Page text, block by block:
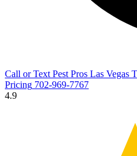
Call or Text Pest Pros Las
Pricing 702-969-7767
4.9